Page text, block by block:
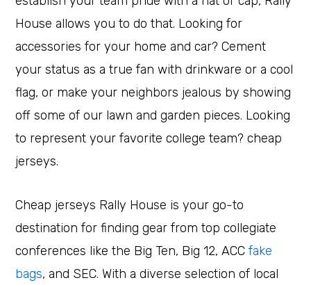
House allows you to do that. Looking for
accessories for your home and car? Cement
your status as a true fan with drinkware or a cool
flag, or make your neighbors jealous by showing
off some of our lawn and garden pieces. Looking
to represent your favorite college team? cheap
jerseys.
Cheap jerseys Rally House is your go-to
destination for finding gear from top collegiate
conferences like the Big Ten, Big 12, ACCfake
bags, and SEC. With a diverse selection of local